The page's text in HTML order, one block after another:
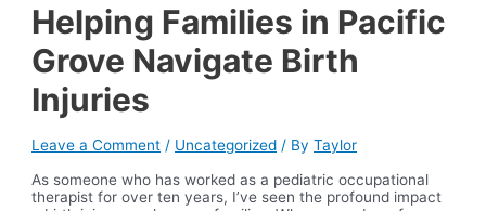
Helping Families in Pacific
Grove Navigate Birth
Injuries
Leave a Comment / Uncategorized / ByTaylor
As someone who has worked as a pediatric occupational
therapist for over ten years, I’ve seen the profound impact